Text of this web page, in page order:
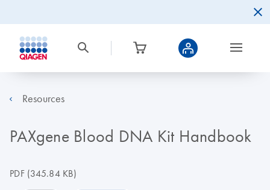
Resources
PAXgene Blood DNA Kit Handbook
PDF(345.84 KB)